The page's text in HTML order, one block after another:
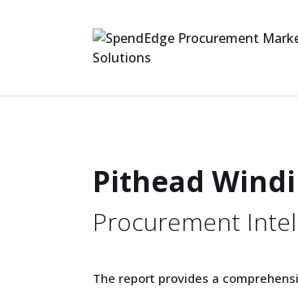
Pithead
Procurement
The report provides a